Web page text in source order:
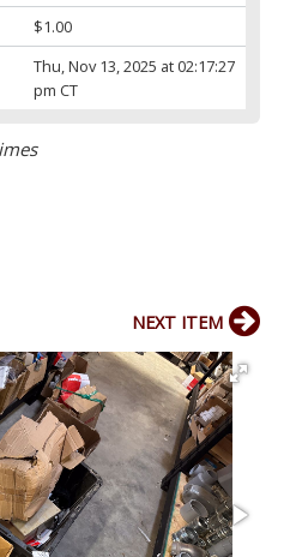
$1.00
Thu, Nov 13, 2025 at 02:17:27
pm CT
NEXT ITEM